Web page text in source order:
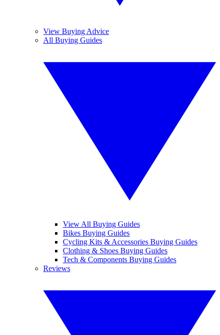
View Buying Advice
All Buying Guides
View All Buying Guides
Bikes Buying Guides
Cycling Kits & Accessories Buying Guides
Clothing & Shoes Buying Guides
Tech & Components Buying Guides
Reviews